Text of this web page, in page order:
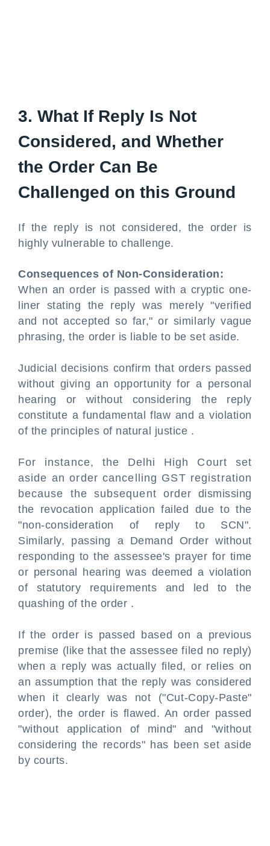
3. What If Reply Is Not
Considered, and Whether
the Order Can Be
Challenged on this Ground
If the reply is not considered, the order is
highly vulnerable to challenge.
Consequences of Non-Consideration:
When an order is passed with a cryptic one-
liner stating the reply was merely "verified
and not accepted so far," or similarly vague
phrasing, the order is liable to be set aside.
Judicial decisions confirm that orders passed
without giving an opportunity for a personal
hearing or without considering the reply
constitute a fundamental flaw and a violation
of the principles of natural justice .
For instance, the Delhi High Court set
aside an order cancelling GST registration
because the subsequent order dismissing
the revocation application failed due to the
"non-consideration of reply to SCN".
Similarly, passing a Demand Order without
responding to the assessee's prayer for time
or personal hearing was deemed a violation
of statutory requirements and led to the
quashing of the order .
If the order is passed based on a previous
premise (like that the assessee filed no reply)
when a reply was actually filed, or relies on
an assumption that the reply was considered
when it clearly was not ("Cut-Copy-Paste"
order), the order is flawed. An order passed
"without application of mind" and "without
considering the records" has been set aside
by courts.